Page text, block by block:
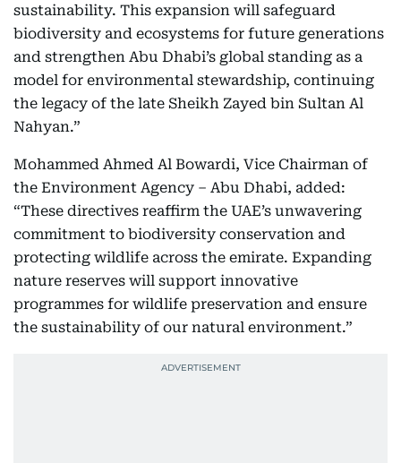
sustainability. This expansion will safeguard
biodiversity and ecosystems for future generations
and strengthen Abu Dhabi’s global standing as a
model for environmental stewardship, continuing
the legacy of the late Sheikh Zayed bin Sultan Al
Nahyan.”
Mohammed Ahmed Al Bowardi, Vice Chairman of
the Environment Agency – Abu Dhabi, added:
“These directives reaffirm the UAE’s unwavering
commitment to biodiversity conservation and
protecting wildlife across the emirate. Expanding
nature reserves will support innovative
programmes for wildlife preservation and ensure
the sustainability of our natural environment.”